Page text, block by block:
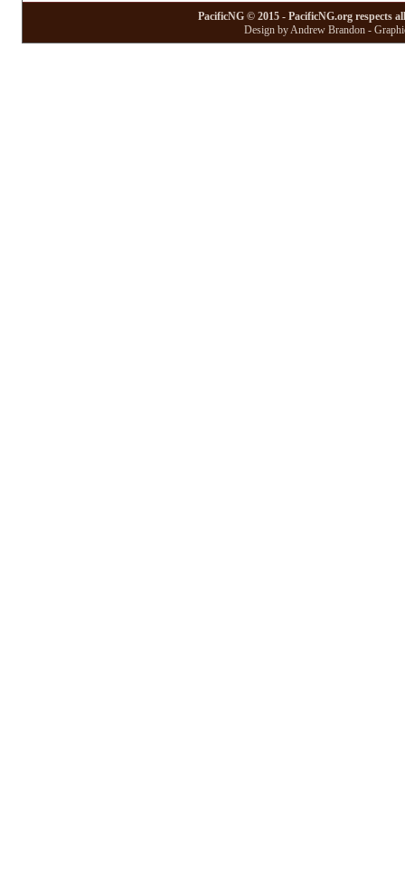
PacificNG © 2015 - PacificNG.org respects
Design by Andrew Brandon -